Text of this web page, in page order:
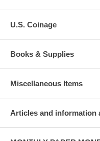
U.S. Coinage
Books & Supplies
Miscellaneous Items
Articles and information